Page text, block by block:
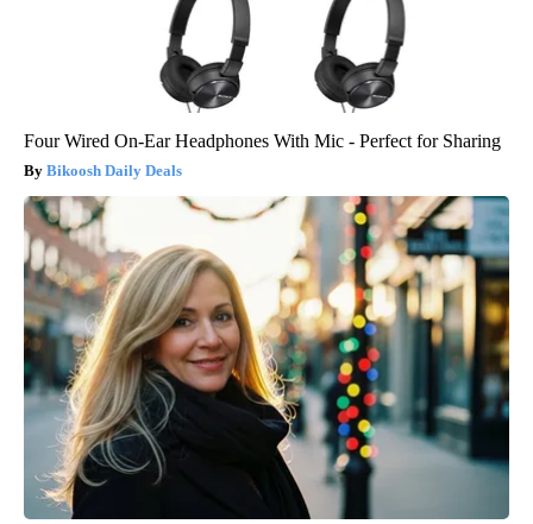
Four Wired On-Ear Headphones With Mic - Perfect for Sharing
Bikoosh Daily Deals